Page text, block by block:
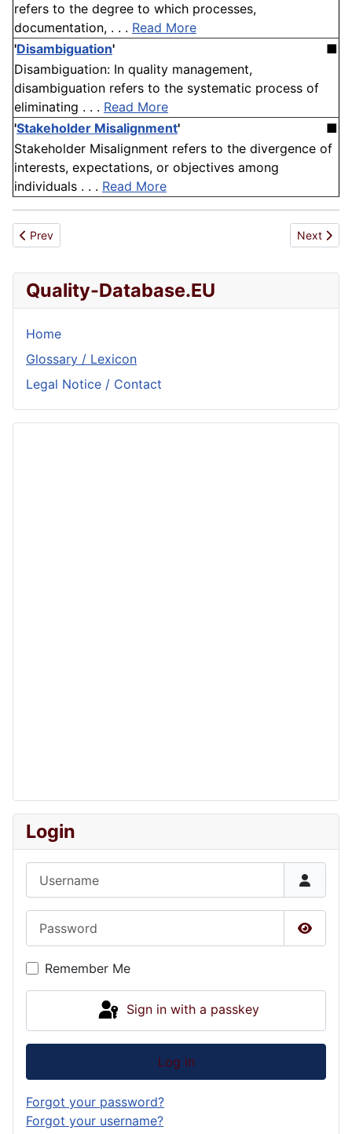
refers to the degree to which processes,
documentation, . . . Read More
'Disambiguation'
■
Disambiguation: In quality management,
disambiguation refers to the systematic process of
eliminating . . . Read More
'Stakeholder Misalignment'
■
Stakeholder Misalignment refers to the divergence of
interests, expectations, or objectives among
individuals . . . Read More
Previous article: Miscibility
Prev Next
Next
Quality-Database.EU
Home
Glossary / Lexicon
Legal Notice / Contact
Login
Show
Remember Me
Sign in with a passkey
Log in
Forgot your password?
Forgot your username?